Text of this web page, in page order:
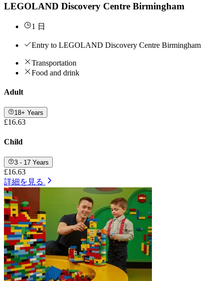
LEGOLAND Discovery Centre Birmingham
1 日
Entry to LEGOLAND Discovery Centre Birmingham
Transportation
Food and drink
Adult
18+ Years
£16.63
Child
3 - 17 Years
£16.63
詳細を見る